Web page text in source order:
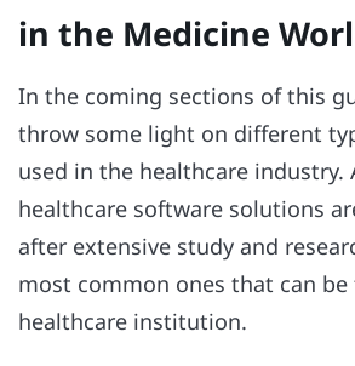
in the Medicine
In the coming sections of this
throw some light on different
used in the healthcare industry.
healthcare software solutions
after extensive study and
most common ones that can
healthcare institution.